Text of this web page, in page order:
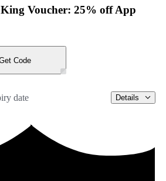
Voucher: 25% off App
Code
date Details